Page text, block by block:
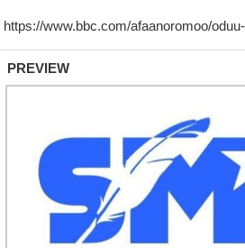
PREVIEW